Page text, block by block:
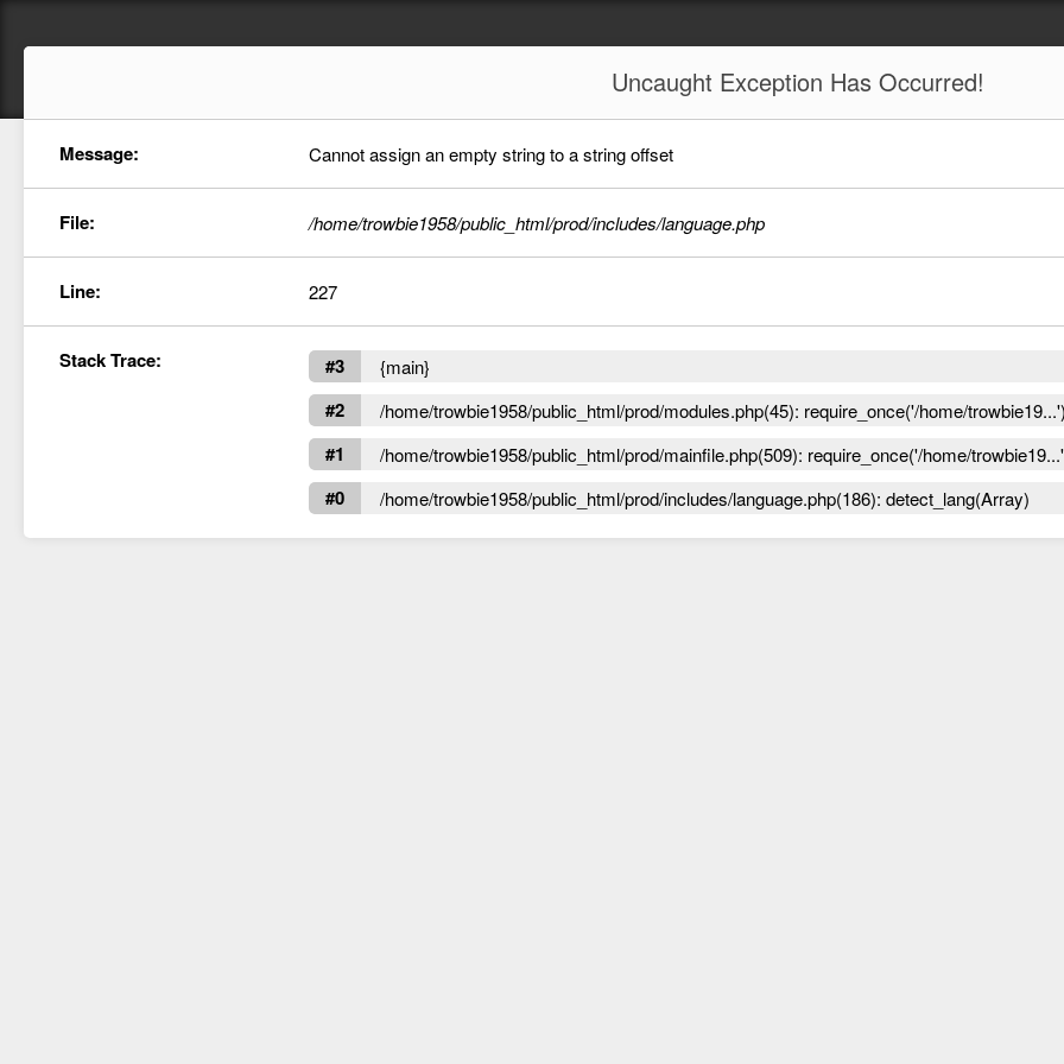
Uncaught Exception Has Occurred!
Message: Cannot assign an empty string to a string offset
File: /home/trowbie1958/public_html/prod/includes/language.php
Line: 227
Stack Trace: #3 {main}
#2 /home/trowbie1958/public_html/prod/modules.php(45): require_once('/home/
#1 /home/trowbie1958/public_html/prod/mainfile.php(509): require_once('/home/
#0 /home/trowbie1958/public_html/prod/includes/language.php(186): detect_lang(Array)